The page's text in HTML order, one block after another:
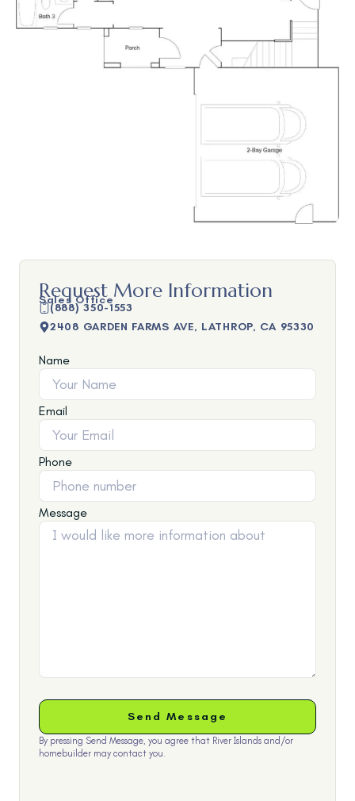
Request More Information
Sales Office
(888) 350-1553
2408 GARDEN FARMS AVE, LATHROP, CA 95330
Name
Email
Phone
Message
By pressing Send Message, you agree that River Islands and/or
homebuilder may contact you.